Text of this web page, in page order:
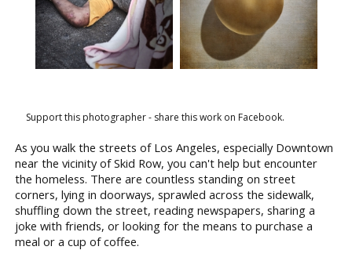
Support this photographer - share this work on Facebook.
As you walk the streets of Los Angeles, especially Downtown
near the vicinity of Skid Row, you can't help but encounter
the homeless. There are countless standing on street
corners, lying in doorways, sprawled across the sidewalk,
shuffling down the street, reading newspapers, sharing a
joke with friends, or looking for the means to purchase a
meal or a cup of coffee.